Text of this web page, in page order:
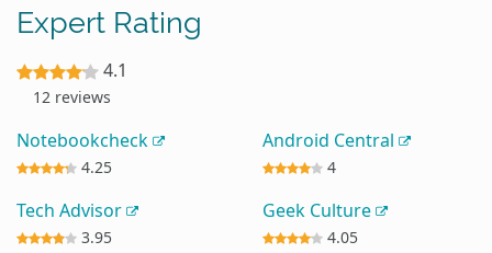
Expert Rating
4.1
12 reviews
Notebookcheck
4.25
Android Central
4
Tech Advisor
3.95
Geek Culture
4.05